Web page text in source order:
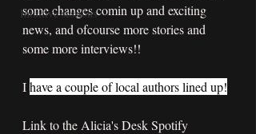
Intuitive sessions
some changes comin up and exciting
news, and ofcourse more stories and
some more interviews!!
I have a couple of local authors lined up!
Link to the Alicia's Desk Spotify